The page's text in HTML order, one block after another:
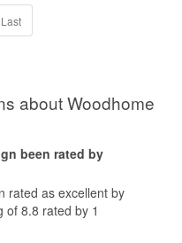
Last
about Woodhome
been rated by
rated as excellent by
of 8.8 rated by 1